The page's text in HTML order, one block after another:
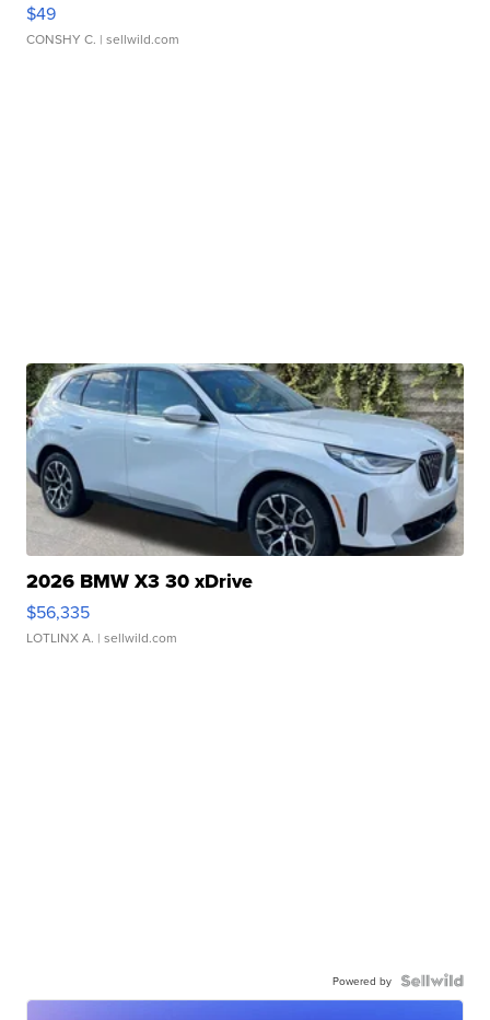
$49
CONSHY C. | sellwild.com
2026 BMW X3 30 xDrive
$56,335
LOTLINX A. | sellwild.com
Powered by